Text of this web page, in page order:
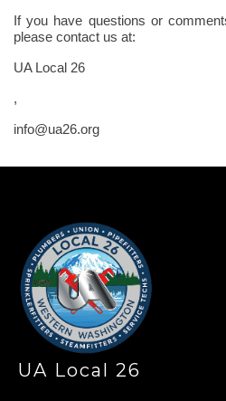
If you have questions or
please contact us at:
UA Local 26
,
info@ua26.org
UA Local 26